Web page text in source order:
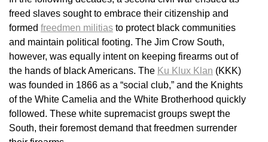
freed slaves sought to embrace their citizenship and
formed freedmen militias to protect black communities
and maintain political footing. The Jim Crow South,
however, was equally intent on keeping firearms out of
the hands of black Americans. The Ku Klux Klan (KKK)
was founded in 1866 as a “social club,” and the Knights
of the White Camelia and the White Brotherhood quickly
followed. These white supremacist groups swept the
South, their foremost demand that freedmen surrender